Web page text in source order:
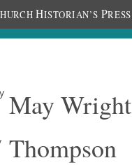
HURCH HISTORIAN’S PRESS
May Wright
Thompson